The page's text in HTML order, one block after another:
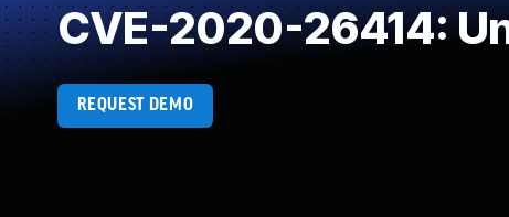
CVE-2020-26414:
REQUEST DEMO